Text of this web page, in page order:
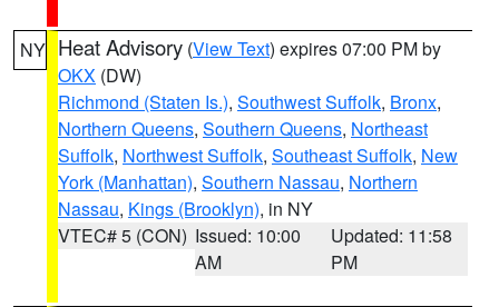
NY Heat Advisory (View Text) expires 07:00 PM by
OKX (DW)
Richmond (Staten Is.), Southwest Suffolk, Bronx,
Northern Queens, Southern Queens, Northeast
Suffolk, Northwest Suffolk, Southeast Suffolk, New
York (Manhattan), Southern Nassau, Northern
Nassau, Kings (Brooklyn), in NY
VTEC# 5 (CON) Issued: 10:00
AM
Updated: 11:58
PM